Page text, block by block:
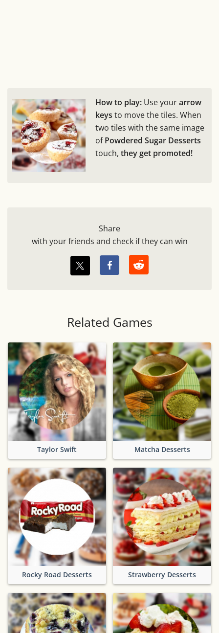
How to play: Use yourarrow
keys to move the tiles. When
two tiles with the same image
ofPowdered Sugar Desserts
touch, they get promoted!
Share
with your friends and check if they can win
Related Games
Taylor Swift Matcha Desserts
Rocky Road Desserts Strawberry Desserts